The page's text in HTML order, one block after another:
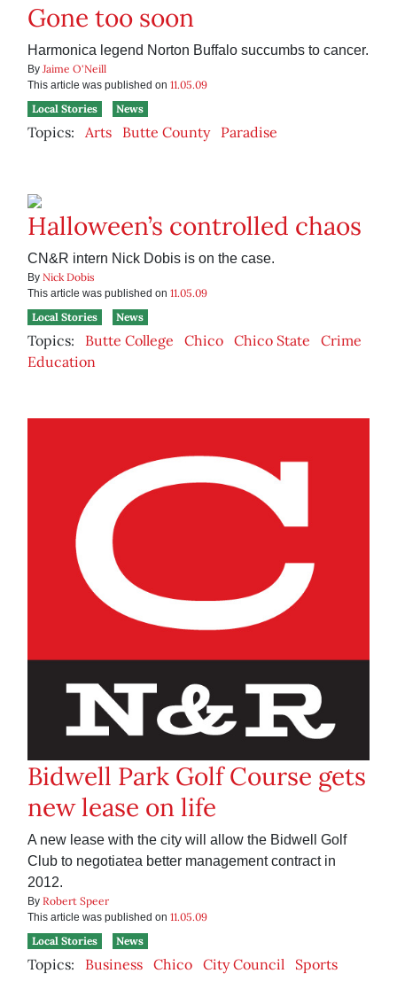
Gone too soon
Harmonica legend Norton Buffalo succumbs to cancer.
By Jaime O'Neill
This article was published on 11.05.09
Local Stories
News
Topics: Arts Butte County Paradise
Halloween’s controlled chaos
CN&R intern Nick Dobis is on the case.
By Nick Dobis
This article was published on 11.05.09
Local Stories
News
Topics: Butte College Chico Chico State
Crime
Education
Bidwell Park Golf Course gets
new lease on life
A new lease with the city will allow the Bidwell Golf
Club to negotiatea better management contract in
2012.
By Robert Speer
This article was published on 11.05.09
Local Stories
News
Topics: Business Chico City Council Sports